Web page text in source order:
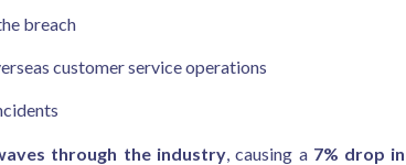
breach
customer service operations
through the industry, causing a 7% drop in